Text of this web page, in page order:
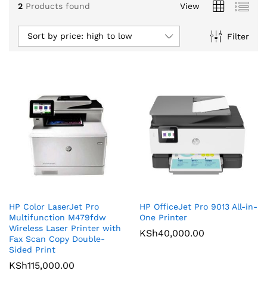
2 Products found View
Filter
Sort by price: high to low
HP Color LaserJet Pro
Multifunction M479fdw
Wireless Laser Printer with
Fax Scan Copy Double-
Sided Print
KSh115,000.00
HP OfficeJet Pro 9013 All-in-
One Printer
KSh40,000.00